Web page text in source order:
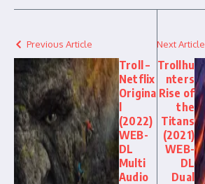
Previous Article
Troll –
Netflix
Origina
(2022)
WEB-
DL
Multi
Audio
Next Article
Trollhu
nters
Rise of
the
Titans
(2021)
WEB-
DL
Dual